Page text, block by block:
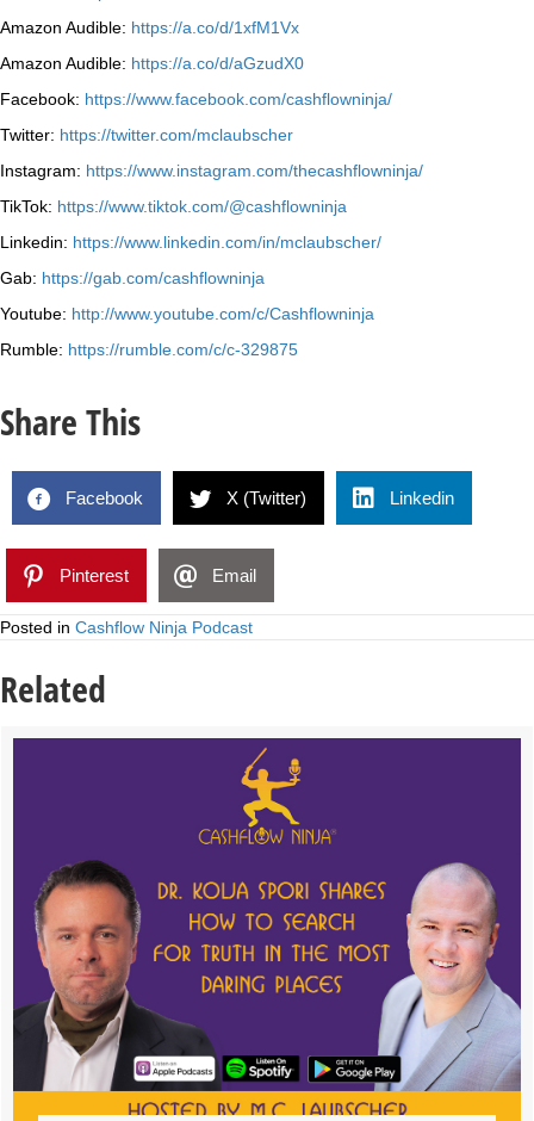
Amazon Audible: https://a.co/d/1xfM1Vx
Amazon Audible: https://a.co/d/aGzudX0
Facebook: https://www.facebook.com/cashflowninja/
Twitter: https://twitter.com/mclaubscher
Instagram: https://www.instagram.com/thecashflowninja/
TikTok: https://www.tiktok.com/@cashflowninja
Linkedin: https://www.linkedin.com/in/mclaubscher/
Gab: https://gab.com/cashflowninja
Youtube: http://www.youtube.com/c/Cashflowninja
Rumble: https://rumble.com/c/c-329875
Share This
Facebook X (Twitter) Linkedin
Pinterest Email
Posted in Cashflow Ninja Podcast
Related